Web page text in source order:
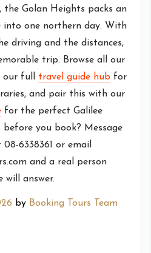
the Golan Heights packs an
into one northern day. With
driving and the distances,
trip. Browse all our
our full travel guide hub for
and pair this with our
for the perfect Galilee
you book? Message
6338361 or email
and a real person
will answer.
by Booking Tours Team